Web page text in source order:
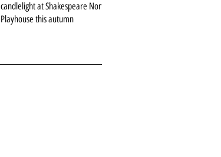
candlelight at Shakespeare North
Playhouse this autumn